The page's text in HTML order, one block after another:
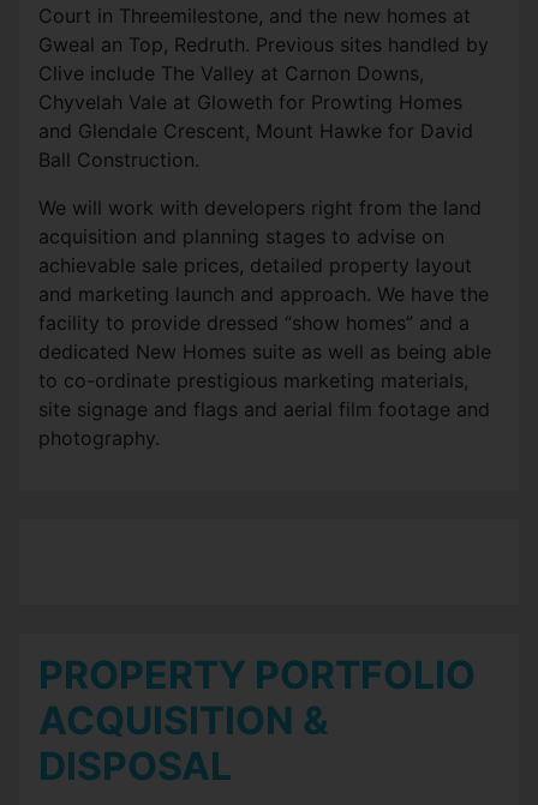
Court in Threemilestone, and the new homes at
Gweal an Top, Redruth. Previous sites handled by
Clive include The Valley at Carnon Downs,
Chyvelah Vale at Gloweth for Prowting Homes
and Glendale Crescent, Mount Hawke for David
Ball Construction.
We will work with developers right from the land
acquisition and planning stages to advise on
achievable sale prices, detailed property layout
and marketing launch and approach. We have the
facility to provide dressed “show homes” and a
dedicated New Homes suite as well as being able
to co-ordinate prestigious marketing materials,
site signage and flags and aerial film footage and
photography.
PROPERTY PORTFOLIO
ACQUISITION &
DISPOSAL